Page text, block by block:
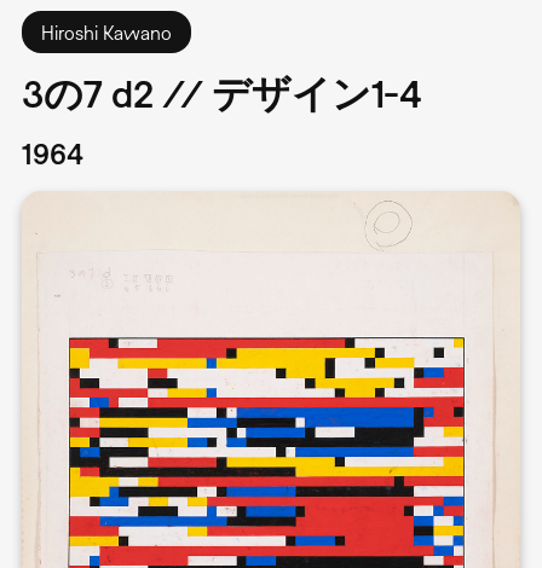
Hiroshi Kawano
3の7 d2 // デザイン1-4
1964